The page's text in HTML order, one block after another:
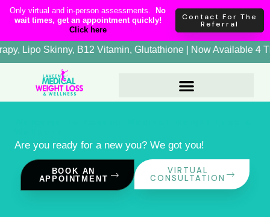
content
SkipOnly virtual and in-person assessments.
No
wait times, get an appointment quickly!
Click here
Contact For The
Referral
| NAD+ Therapy, Lipo Skinny, B12 Vitamin, Glutathione |
Are you ready for a new you? We got you!
BOOK AN
APPOINTMENT
VIRTUAL
CONSULTATION